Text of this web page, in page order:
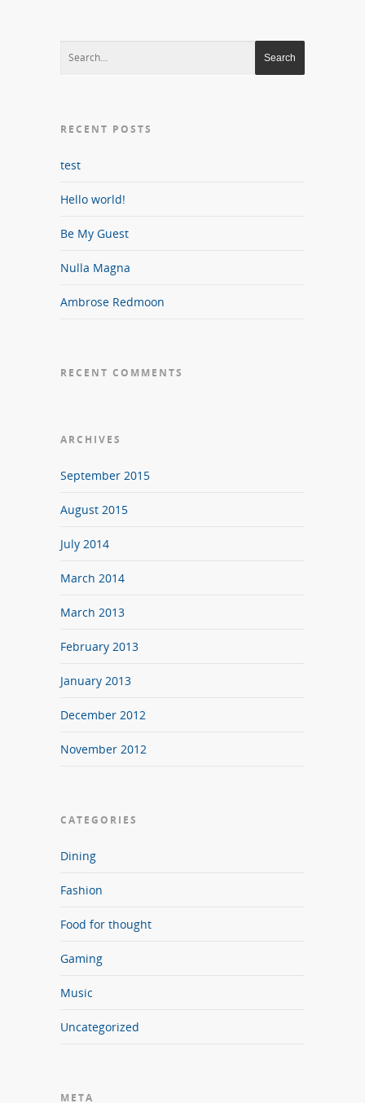
RECENT POSTS
test
Hello world!
Be My Guest
Nulla Magna
Ambrose Redmoon
RECENT COMMENTS
ARCHIVES
September 2015
August 2015
July 2014
March 2014
March 2013
February 2013
January 2013
December 2012
November 2012
CATEGORIES
Dining
Fashion
Food for thought
Gaming
Music
Uncategorized
META